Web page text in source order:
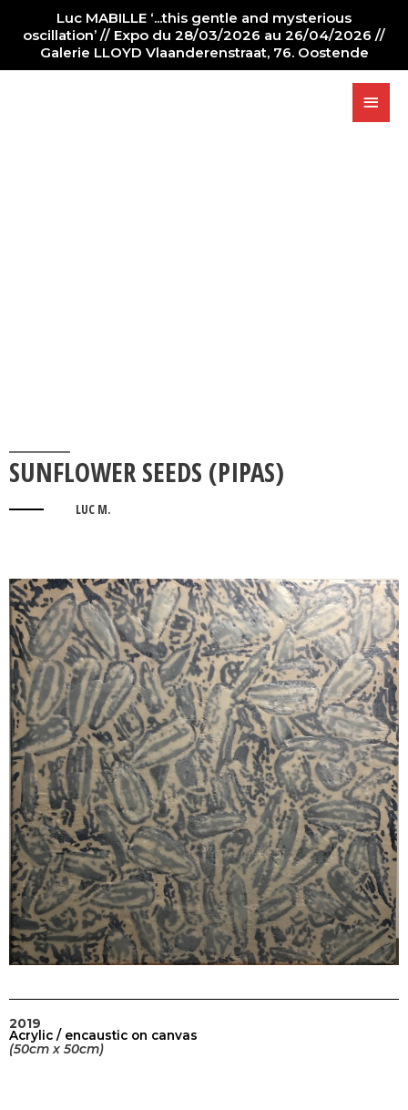
Luc MABILLE ‘...this gentle and mysterious
oscillation’ // Expo du 28/03/2026 au 26/04/2026 //
Galerie LLOYD Vlaanderenstraat, 76. Oostende
SUNFLOWER SEEDS (PIPAS)
LUC M.
2019
Acrylic / encaustic on canvas
(50cm x 50cm)